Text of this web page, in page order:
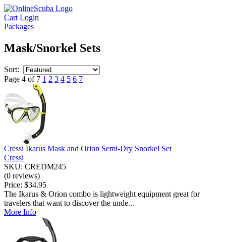
Cart Login
Packages
Mask/Snorkel Sets
Sort:
Page 4 of 7 1 2 3 4 5 6 7
Cressi Ikarus Mask and Orion Semi-Dry Snorkel Set
Cressi
SKU: CREDM245
(0 reviews)
Price: $34.95
The Ikarus & Orion combo is lightweight equipment great for
travelers that want to discover the unde...
More Info